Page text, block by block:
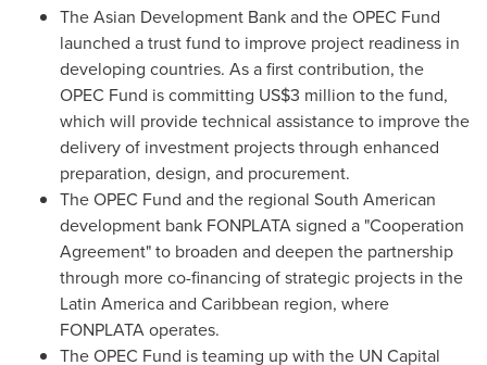
The Asian Development Bank and the OPEC Fund
launched a trust fund to improve project readiness in
developing countries. As a first contribution, the
OPEC Fund is committing US$3 million to the fund,
which will provide technical assistance to improve the
delivery of investment projects through enhanced
preparation, design, and procurement.
The OPEC Fund and the regional South American
development bank FONPLATA signed a "Cooperation
Agreement" to broaden and deepen the partnership
through more co-financing of strategic projects in the
Latin Americaand Caribbean region, where
FONPLATA operates.
The OPEC Fund is teaming up with the UN Capital